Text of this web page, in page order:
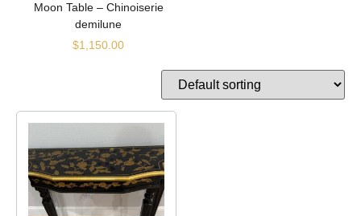
Moon Table – Chinoiserie
demilune
$1,150.00